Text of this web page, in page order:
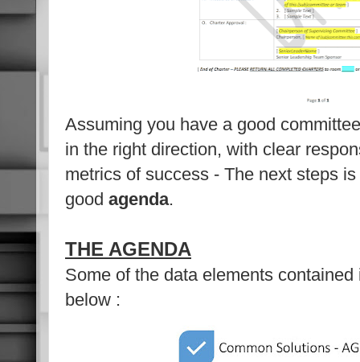
Assuming you have a good
in the right direction, with clear
metrics of success - The next steps
good agenda.
THE AGENDA
Some of the data elements
below :